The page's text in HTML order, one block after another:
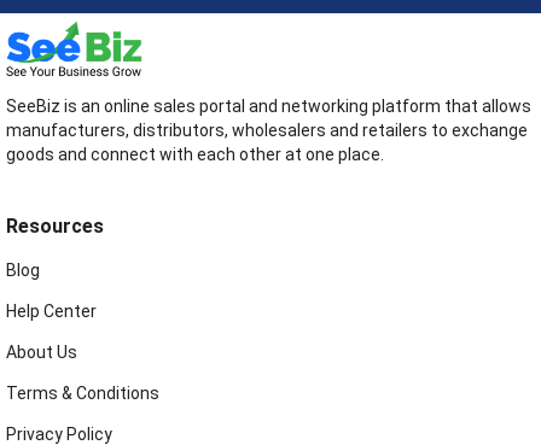
SeeBiz is an online sales portal and networking platform that allows
manufacturers, distributors, wholesalers and retailers to exchange
goods and connect with each other at one place.
Resources
Blog
Help Center
About Us
Terms & Conditions
Privacy Policy